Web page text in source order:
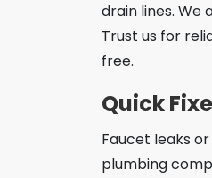
drain lines. We
Trust us for
free.
Quick
Faucet leaks
plumbing